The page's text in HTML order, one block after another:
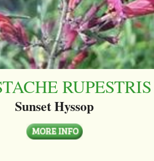
RUPESTRIS
Sunset Hyssop